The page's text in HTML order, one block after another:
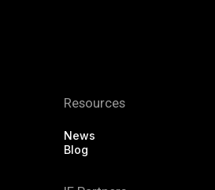
Resources
News
Blog